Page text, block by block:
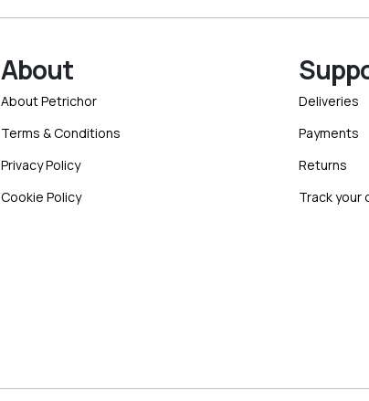
About
About Petrichor
Terms & Conditions
Privacy Policy
Cookie Policy
Deliveries
Payments
Returns
Track your